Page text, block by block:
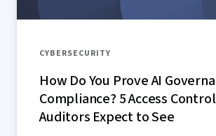
CYBERSECURITY
How Do You Prove AI
Compliance? 5 Access
Auditors Expect to See